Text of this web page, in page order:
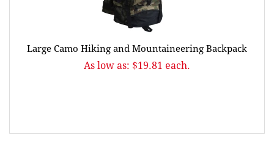
Large Camo Hiking and Mountaineering Backpack
As low as: $19.81 each.